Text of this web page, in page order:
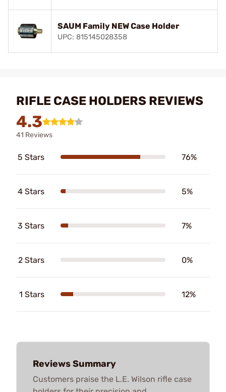
SAUM Family NEW Case Holder
UPC: 815145028358
RIFLE CASE HOLDERS REVIEWS
4.3
41 Reviews
5 Stars 76%
4 Stars 5%
3 Stars 7%
2 Stars 0%
1 Stars 12%
Reviews Summary
Customers praise the L.E. Wilson rifle case